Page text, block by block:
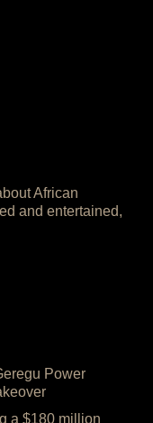
African
and entertained,
Power
a $180 million